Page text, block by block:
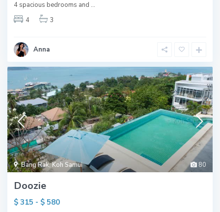
4 spacious bedrooms and ...
4
3
Anna
80
Bang Rak,Koh Samui
Doozie
$ 315 - $ 580